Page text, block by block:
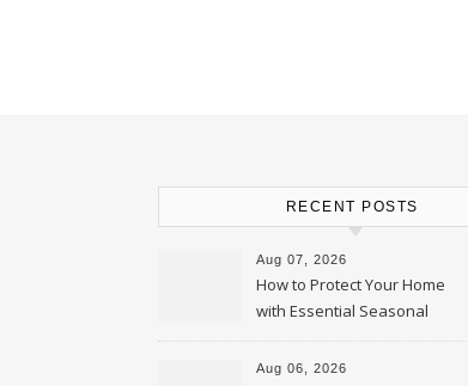
RECENT POSTS
Aug 07, 2026
How to Protect Your Home
with Essential Seasonal
Upkeep – Remodel your Nest
Aug 06, 2026